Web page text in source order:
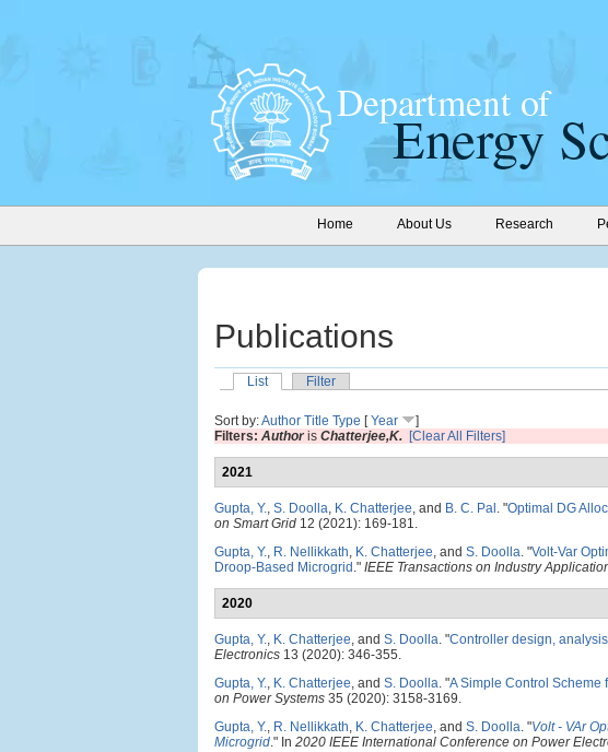
Home About Us Research
Publications
List
Filter
Sort by:Author Title Type [Year
]
Filters: Authoris Chatterjee,K. [Clear All Filters]
2021
Gupta, Y., S. Doolla, K. Chatterjee, and B. C. Pal . "Optimal DG
on Smart Grid 12 (2021): 169-181.
Gupta, Y., R. Nellikkath, K. Chatterjee, and S. Doolla. "Volt-Var
Droop-Based Microgrid ." IEEE Transactions on Industry
2020
Gupta, Y., K. Chatterjee, and S. Doolla. "Controller design,
Electronics 13 (2020): 346-355.
Gupta, Y., K. Chatterjee, and S. Doolla. "A Simple Control Scheme
on Power Systems 35 (2020): 3158-3169.
Gupta, Y., R. Nellikkath, K. Chatterjee, and S. Doolla. "Volt - VAr
Microgrid." In 2020 IEEE International Conference on Power